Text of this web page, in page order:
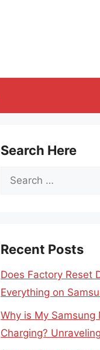
Search Here
Search
Recent Posts
Does Factory Reset
Everything on
Why is My Samsung
Charging?